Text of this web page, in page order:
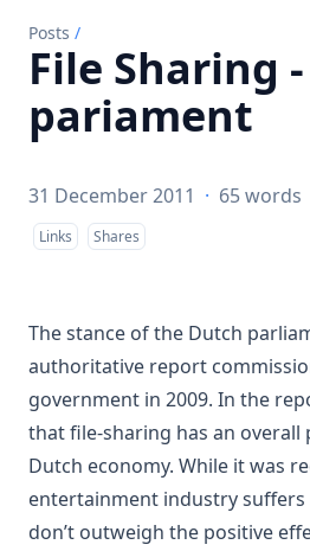
Posts /
File Sharing
pariament
31 December 2011 · 65 words
Links Shares
The stance of the Dutch
authoritative report
government in 2009. In the
that file-sharing has an overall
Dutch economy. While it was
entertainment industry suffers
don’t outweigh the positive